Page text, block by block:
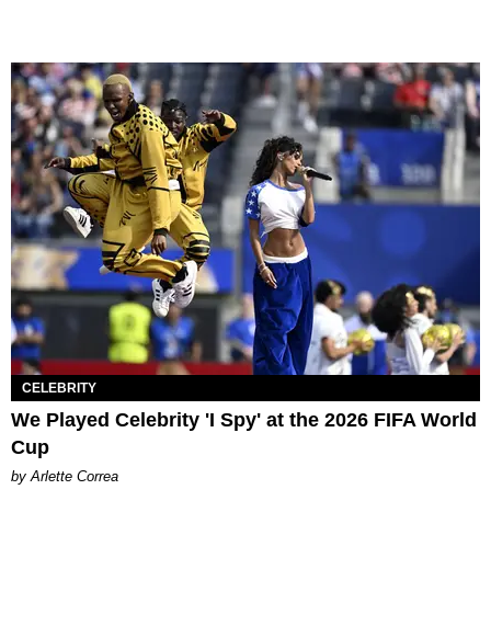
CELEBRITY
We Played Celebrity 'I Spy' at the 2026 FIFA World
Cup
by Arlette Correa